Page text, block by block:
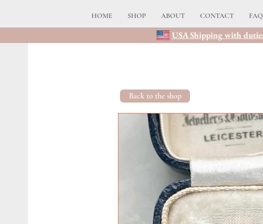
HOME SHOP ABOUT CONTACT FAQ
USA Shipping with
Back to the shop